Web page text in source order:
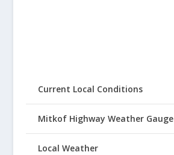
Current Local Conditions
Mitkof Highway Weather Gauge
Local Weather